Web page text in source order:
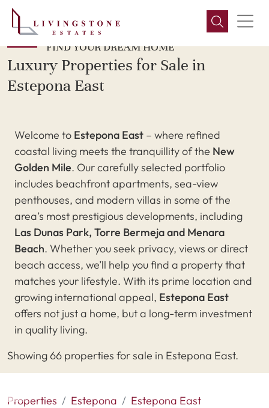
FIND YOUR DREAM HOME
Luxury Properties for Sale in
Estepona East
Welcome to Estepona East – where refined
coastal living meets the tranquillity of the New
Golden Mile. Our carefully selected portfolio
includes beachfront apartments, sea-view
penthouses, and modern villas in some of the
area’s most prestigious developments, including
Las Dunas Park, Torre Bermeja and Menara
Beach. Whether you seek privacy, views or direct
beach access, we’ll help you find a property that
matches your lifestyle. With its prime location and
growing international appeal, Estepona East
offers not just a home, but a long-term investment
in quality living.
Showing 66 properties for sale in Estepona East.
Properties Estepona Estepona East